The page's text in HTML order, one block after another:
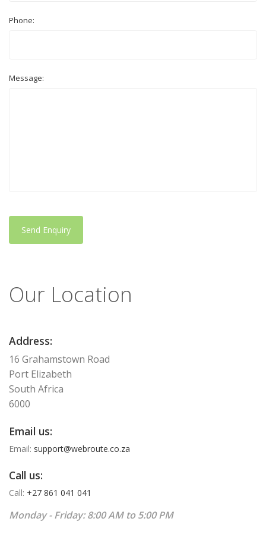
Phone:
Message:
Send Enquiry
Our Location
Address:
16 Grahamstown Road
Port Elizabeth
South Africa
6000
Email us:
Email: support@webroute.co.za
Call us:
Call: +27 861 041 041
Monday - Friday: 8:00 AM to 5:00 PM